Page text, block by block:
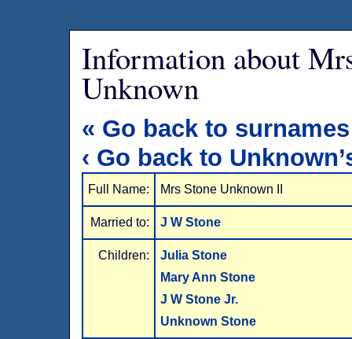
Information about
Unknown
« Go back to surnames
‹ Go back to
Full Name: Mrs Stone Unknown II
Married to: J W Stone
Children:
Julia Stone
Mary Ann Stone
J W Stone Jr.
Unknown Stone